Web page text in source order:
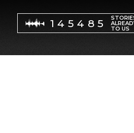
145485 TO US